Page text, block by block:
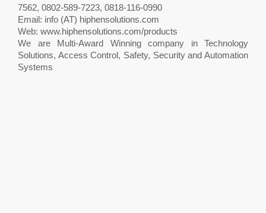
7562, 0802-589-7223, 0818-116-0990
Email: info (AT) hiphensolutions.com
Web: www.hiphensolutions.com/products
We are Multi-Award Winning company in Technology
Solutions, Access Control, Safety, Security and Automation
Systems